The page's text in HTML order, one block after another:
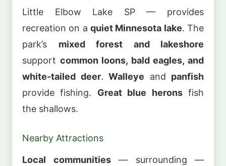
Little Elbow Lake SP — provides
recreation on a quiet Minnesota lake. The
park’s mixed forest and lakeshore
support common loons, bald eagles, and
white-tailed deer. Walleye and panfish
provide fishing. Great blue heronsfish
the shallows.
Nearby Attractions
Local communities— surrounding —